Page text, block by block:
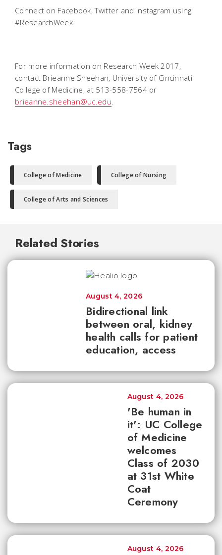
Connect on Facebook, Twitter and Instagram using
#ResearchWeek.
For more information on Research Week 2017,
contact Brieanne Sheehan, University of Cincinnati
College of Medicine, at 513-558-7564 or
brieanne.sheehan@uc.edu.
Tags
College of Medicine College of Nursing
College of Arts and Sciences
Related Stories
Bidirectional link
between oral, kidney
health calls for patient
education, access
August 4, 2026
'Be human in
it': UC College
of Medicine
welcomes
Class of 2030
at 31st White
Coat
Ceremony
August 4, 2026
August 4, 2026